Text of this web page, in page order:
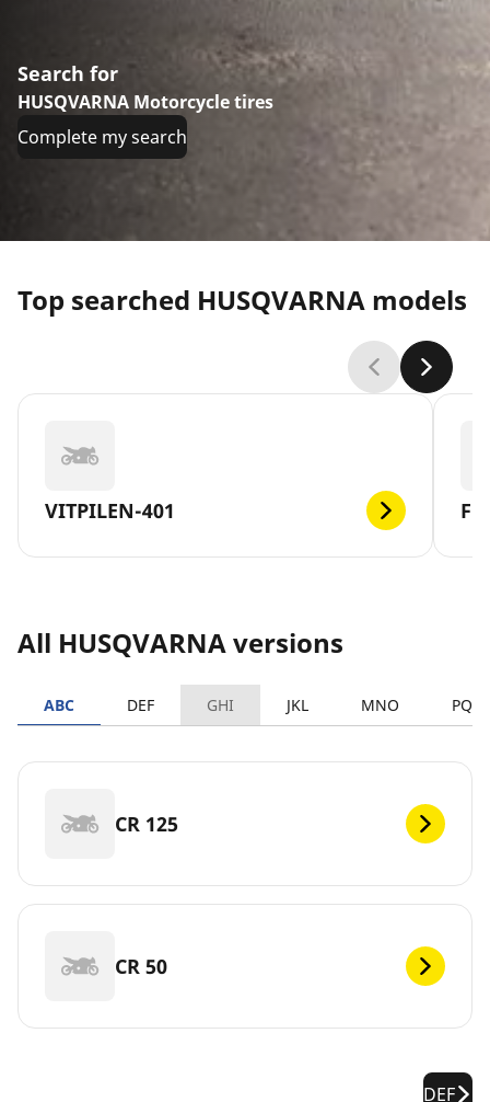
Search for
HUSQVARNA Motorcycle tires
Complete my search
Top searched HUSQVARNA models
VITPILEN-401
All HUSQVARNA versions
ABC DEF GHI JKL MNO PQRS
CR 125
CR 50
DEF